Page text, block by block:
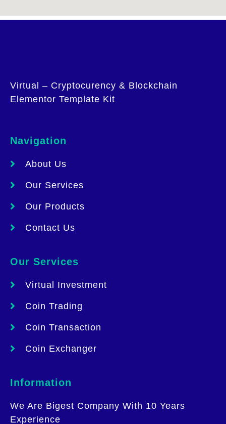
Virtual – Cryptocurency & Blockchain
Elementor Template Kit
Navigation
About Us
Our Services
Our Products
Contact Us
Our Services
Virtual Investment
Coin Trading
Coin Transaction
Coin Exchanger
Information
We Are Bigest Company With 10 Years
Experience